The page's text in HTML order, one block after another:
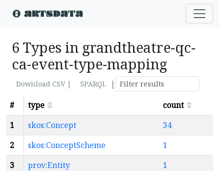
6 Types in grandtheatre-qc-
ca-event-type-mapping
Download CSV | SPARQL
|
#
type
count
1
skos:Concept
34
2
skos:ConceptScheme
1
3
prov:Entity
1